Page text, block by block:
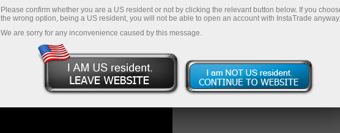
Please confirm whether you are a US resident or not by clicking the relevant button below. If you
the wrong option, being a US resident, you will not be able to open an account with InstaTrade anyway.
We are sorry for any inconvenience caused by this message.